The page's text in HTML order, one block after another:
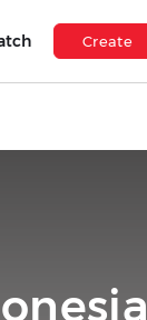
Create